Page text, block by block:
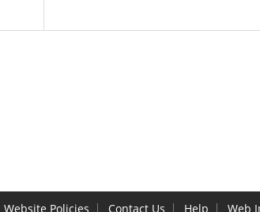
Website Policies Contact Us Help Web